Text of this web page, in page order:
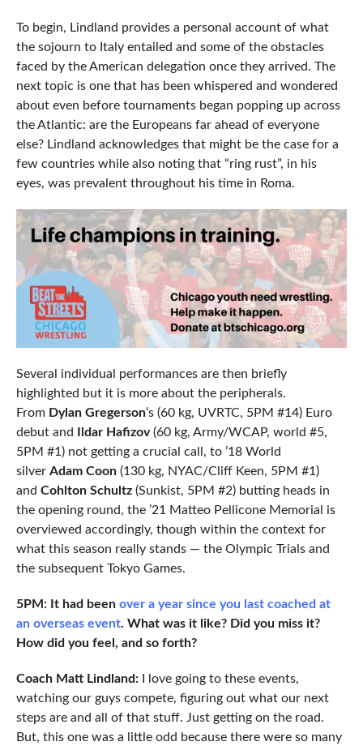
To begin, Lindland provides a personal account of what
the sojourn to Italy entailed and some of the obstacles
faced by the American delegation once they arrived. The
next topic is one that has been whispered and wondered
about even before tournaments began popping up across
the Atlantic: are the Europeans far ahead of everyone
else? Lindland acknowledges that might be the case for a
few countries while also noting that “ring rust”, in his
eyes, was prevalent throughout his time in Roma.
Several individual performances are then briefly
highlighted but it is more about the peripherals.
From Dylan Gregerson‘s (60 kg, UVRTC, 5PM #14) Euro
debut and
Ildar Hafizov(60 kg, Army/WCAP, world #5,
5PM #1) not getting a crucial call, to ’18 World
silver Adam Coon(130 kg, NYAC/Cliff Keen, 5PM #1)
and Cohlton Schultz(Sunkist, 5PM #2) butting heads in
the opening round, the ’21 Matteo Pellicone Memorial is
overviewed accordingly, though within the context for
what this season really stands — the Olympic Trials and
the subsequent Tokyo Games.
5PM: It had been over a year since you last coached at
an overseas event. What was it like? Did you miss it?
How did you feel, and so forth?
Coach Matt Lindland:I love going to these events,
watching our guys compete, figuring out what our next
steps are and all of that stuff. Just getting on the road.
But, this one was a little odd because there were so many